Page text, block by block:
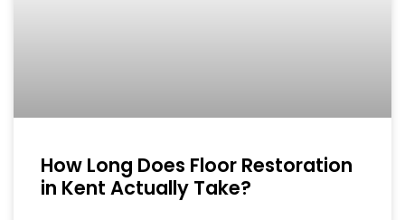
How Long Does Floor Restoration
in Kent Actually Take?